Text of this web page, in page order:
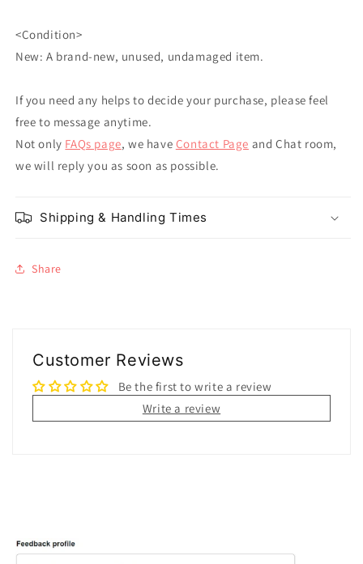
<Condition>
New: A brand-new, unused, undamaged item.
If you need any helps to decide your purchase, please feel
free to message anytime.
Not only FAQs page, we have Contact Page and Chat room,
we will reply you as soon as possible.
Shipping & Handling Times
Share
Customer Reviews
Be the first to write a review
Write a review